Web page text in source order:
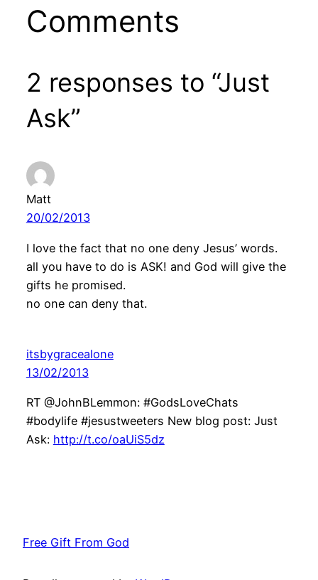
Comments
2 responses to “Just
Ask”
Matt
20/02/2013
I love the fact that no one deny Jesus’ words.
all you have to do is ASK! and God will give the
gifts he promised.
no one can deny that.
itsbygracealone
13/02/2013
RT @JohnBLemmon: #GodsLoveChats
#bodylife #jesustweeters New blog post: Just
Ask: http://t.co/oaUiS5dz
Free Gift From God